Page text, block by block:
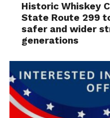
Historic Whiskey
State Route 299
safer and wider
generations